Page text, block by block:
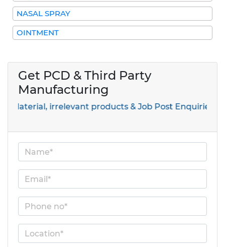
NASAL SPRAY
OINTMENT
Get PCD & Third Party
Manufacturing
irrelevant products & Job Post Enquiries